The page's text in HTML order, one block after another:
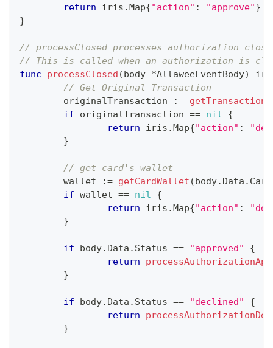
return iris .Map{"action" : "approve"}
}
// processClosed processes authorization
// This is called when an authorization is
func
processClosed (body *AllaweeEventBody)
// Get Original Transaction
	originalTransaction
:= getTransaction
if originalTransaction == nil
{
return iris .Map{"action" :
}
// get card's wallet
	wallet
:= getCardWallet (body. Data . Card
if wallet == nil
{
return iris .Map{"action" :
}
if body. Data . Status == "approved"
{
return
}
if body. Data . Status == "declined"
{
return
}